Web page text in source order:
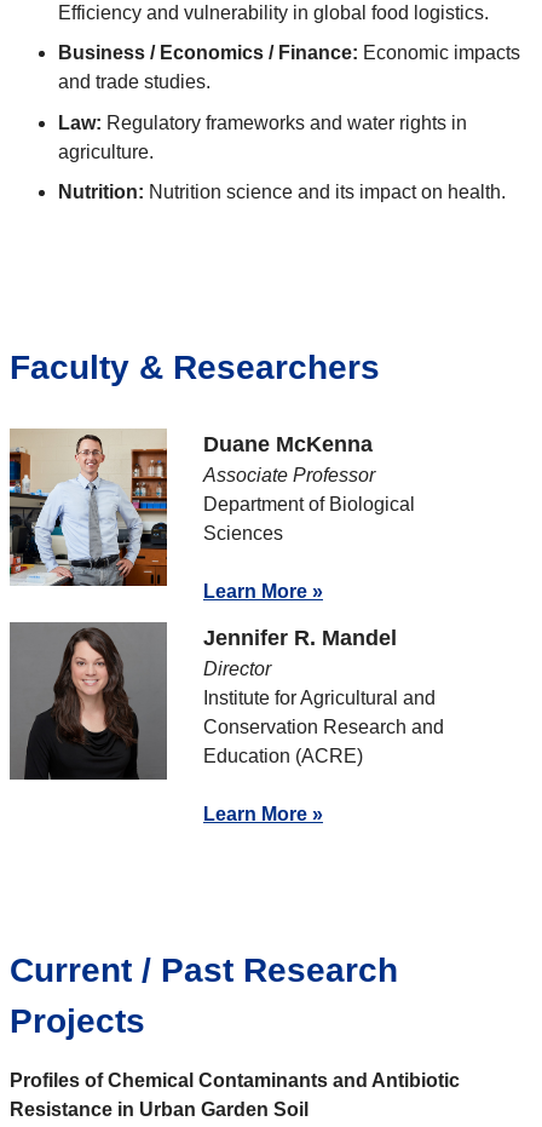
Efficiency and vulnerability in global food logistics.
Business / Economics / Finance: Economic impacts
and trade studies.
Law: Regulatory frameworks and water rights in
agriculture.
Nutrition: Nutrition science and its impact on health.
Faculty & Researchers
Duane McKenna
Associate Professor
Department of Biological
Sciences
Learn More »
Jennifer R. Mandel
Director
Institute for Agricultural and
Conservation Research and
Education (ACRE)
Learn More »
Current / Past Research
Projects
Profiles of Chemical Contaminants and Antibiotic
Resistance in Urban Garden Soil